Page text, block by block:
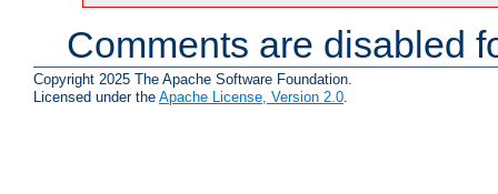
Comments are disabled
Copyright 2025 The Apache Software Foundation.
Licensed under the Apache License, Version 2.0